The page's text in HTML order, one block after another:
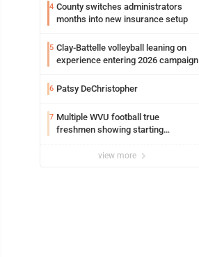
4 County switches administrators
months into new insurance setup
5 Clay-Battelle volleyball leaning on
experience entering 2026 campaign
6 Patsy DeChristopher
7 Multiple WVU football true
freshmen showing starting
view more